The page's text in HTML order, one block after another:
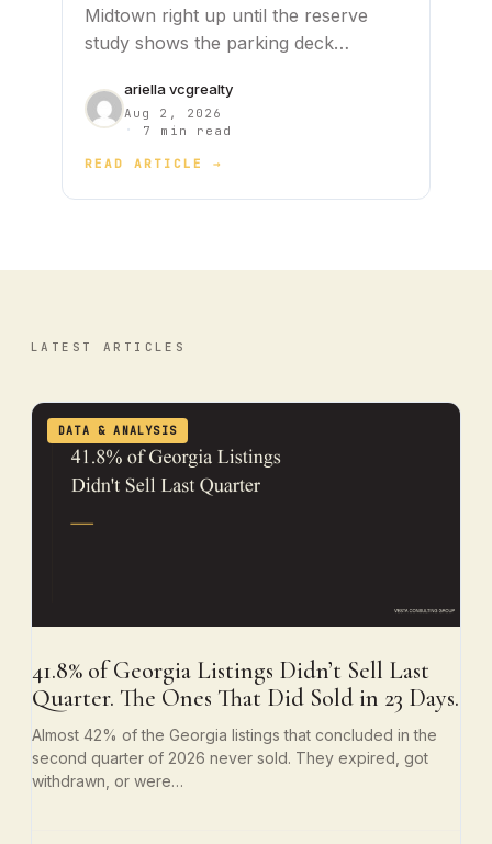
Midtown right up until the reserve
study shows the parking deck…
ariella vcgrealty
Aug 2, 2026
· 7 min read
READ ARTICLE →
LATEST ARTICLES
DATA & ANALYSIS
41.8% of Georgia Listings Didn’t Sell Last
Quarter. The Ones That Did Sold in 23 Days.
Almost 42% of the Georgia listings that concluded in the
second quarter of 2026 never sold. They expired, got
withdrawn, or were…